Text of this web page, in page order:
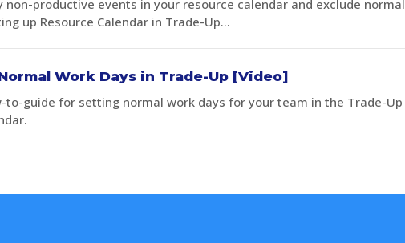
non-productive events in your resource calendar and exclude normal
up Resource Calendar in Trade-Up...
Work Days in Trade-Up [Video]
to-guide for setting normal work days for your team in the Trade-Up